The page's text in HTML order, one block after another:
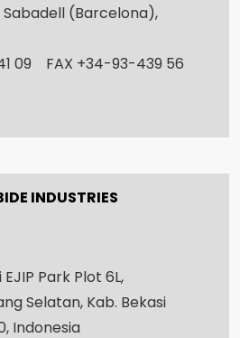
Sabadell (Barcelona),
09 FAX +34-93-439 56
INDUSTRIES
Park Plot 6L,
Selatan, Kab. Bekasi
Indonesia